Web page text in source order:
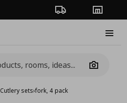
Order TrackingStores
Camera
Cutlery sets›fork, 4 pack